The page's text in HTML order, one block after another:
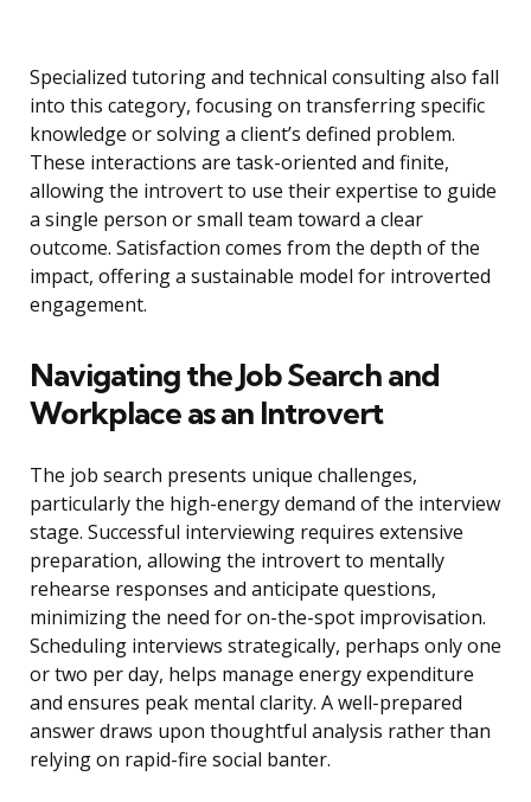
Specialized tutoring and technical consulting also fall
into this category, focusing on transferring specific
knowledge or solving a client’s defined problem.
These interactions are task-oriented and finite,
allowing the introvert to use their expertise to guide
a single person or small team toward a clear
outcome. Satisfaction comes from the depth of the
impact, offering a sustainable model for introverted
engagement.
Navigating the Job Search and
Workplace as an Introvert
The job search presents unique challenges,
particularly the high-energy demand of the interview
stage. Successful interviewing requires extensive
preparation, allowing the introvert to mentally
rehearse responses and anticipate questions,
minimizing the need for on-the-spot improvisation.
Scheduling interviews strategically, perhaps only one
or two per day, helps manage energy expenditure
and ensures peak mental clarity. A well-prepared
answer draws upon thoughtful analysis rather than
relying on rapid-fire social banter.